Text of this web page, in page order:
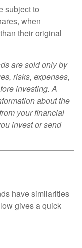
subject to
when
their original
are sold only by
risks, expenses,
investing. A
about the
your financial
invest or send
have similarities
gives a quick